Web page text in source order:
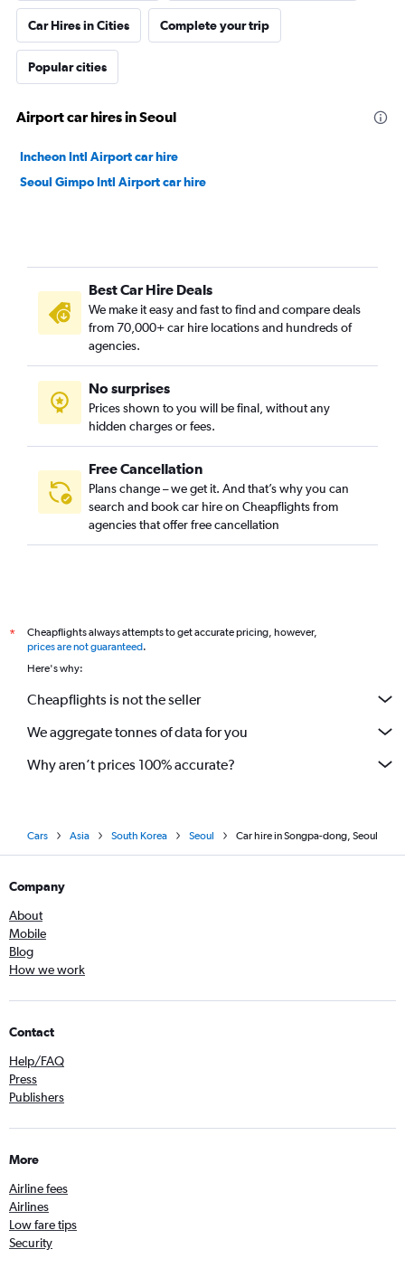
Car Hires in Cities Complete your trip
Popular cities
Airport car hires in Seoul
Incheon Intl Airport car hire
Seoul Gimpo Intl Airport car hire
Best Car Hire Deals
We make it easy and fast to find and compare deals
from 70,000+ car hire locations and hundreds of
agencies.
No surprises
Prices shown to you will be final, without any
hidden charges or fees.
Free Cancellation
Plans change – we get it. And that’s why you can
search and book car hire on Cheapflights from
agencies that offer free cancellation
*
Cheapflights always attempts to get accurate pricing, however,
prices are not guaranteed.
Here's why:
Cheapflights is not the seller
We aggregate tonnes of data for you
Why aren’t prices 100% accurate?
Cars Asia South Korea Seoul Car hire in Songpa-dong, Seoul
Company
About
Mobile
Blog
How we work
Contact
Help/FAQ
Press
Publishers
More
Airline fees
Airlines
Low fare tips
Security